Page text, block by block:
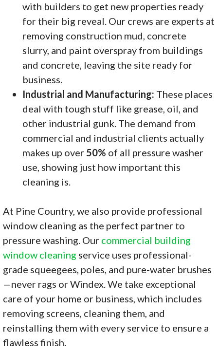
with builders to get new properties ready
for their big reveal. Our crews are experts at
removing construction mud, concrete
slurry, and paint overspray from buildings
and concrete, leaving the site ready for
business.
Industrial and Manufacturing: These places
deal with tough stuff like grease, oil, and
other industrial gunk. The demand from
commercial and industrial clients actually
makes up over 50% of all pressure washer
use, showing just how important this
cleaning is.
At Pine Country, we also provide professional
window cleaning as the perfect partner to
pressure washing. Our commercial building
window cleaning service uses professional-
grade squeegees, poles, and pure-water brushes
—never rags or Windex. We take exceptional
care of your home or business, which includes
removing screens, cleaning them, and
reinstalling them with every service to ensure a
flawless finish.